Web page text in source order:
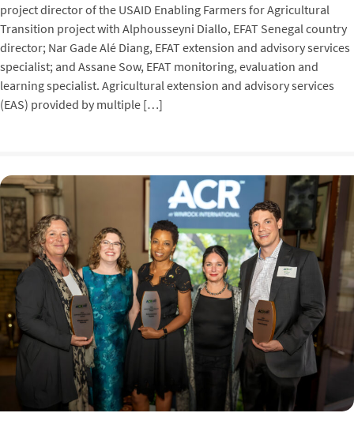
project director of the USAID Enabling Farmers for Agricultural
Transition project with Alphousseyni Diallo, EFAT Senegal country
director; Nar Gade Alé Diang, EFAT extension and advisory services
specialist; and Assane Sow, EFAT monitoring, evaluation and
learning specialist. Agricultural extension and advisory services
(EAS) provided by multiple […]